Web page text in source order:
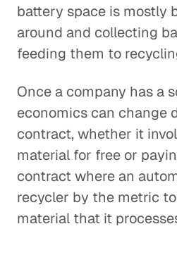
battery space is mostly
around and collecting
feeding them to
Once a company has a
economics can change
contract, whether it
material for free or
contract where an
recycler by the metric
material that it